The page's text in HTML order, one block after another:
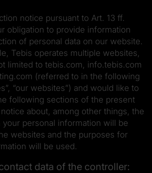
notice pursuant to Art. 13 ff.
obligation to provide information
of personal data on our website.
Tebis operates multiple websites,
limited to tebis.com, info.tebis.com
(referred to in the following
“our websites”) and would like to
following sections of the present
about, among other things, the
personal information will be
websites and the purposes for
will be used.
data of the controller: